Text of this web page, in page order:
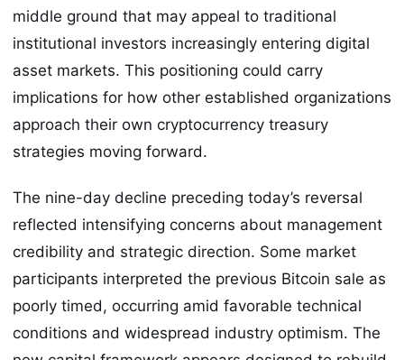
middle ground that may appeal to traditional
institutional investors increasingly entering digital
asset markets. This positioning could carry
implications for how other established organizations
approach their own cryptocurrency treasury
strategies moving forward.
The nine-day decline preceding today’s reversal
reflected intensifying concerns about management
credibility and strategic direction. Some market
participants interpreted the previous Bitcoin sale as
poorly timed, occurring amid favorable technical
conditions and widespread industry optimism. The